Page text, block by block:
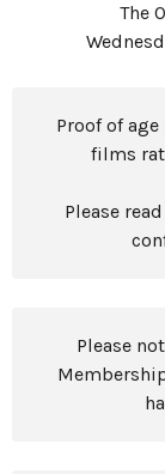
The
Proof of
films
Please
Please